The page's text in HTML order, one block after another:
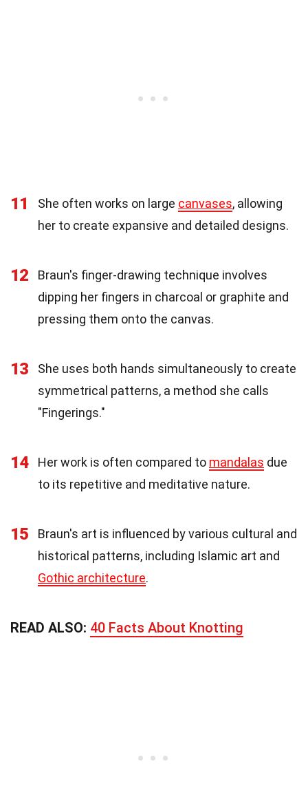
11 She often works on large canvases, allowing
her to create expansive and detailed designs.
12
Braun's finger-drawing technique involves
dipping her fingers in charcoal or graphite and
pressing them onto the canvas.
13
She uses both hands simultaneously to create
symmetrical patterns, a method she calls
"Fingerings."
14 Her work is often compared to mandalas due
to its repetitive and meditative nature.
15
Braun's art is influenced by various cultural and
historical patterns, including Islamic art and
Gothic architecture.
READ ALSO: 40 Facts About Knotting